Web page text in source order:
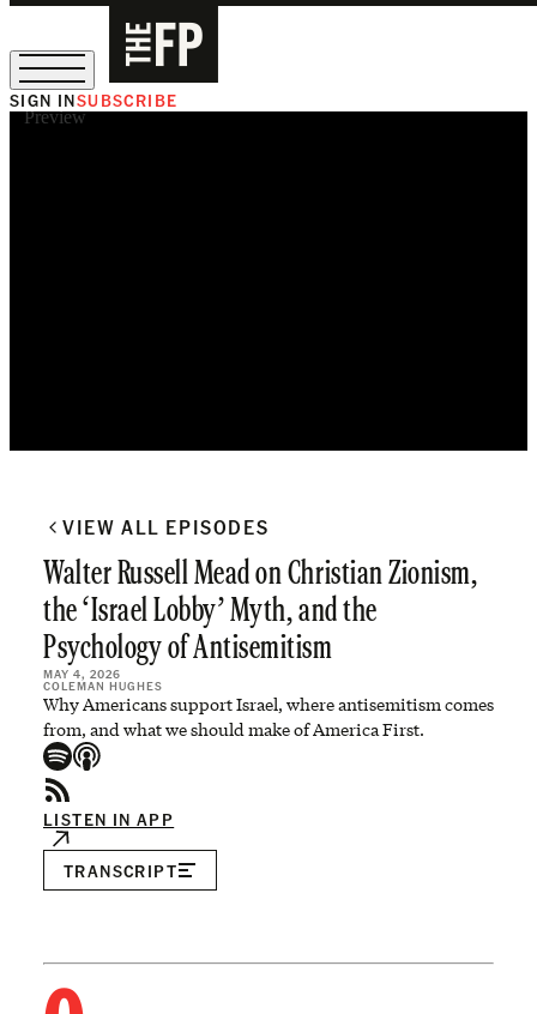
SIGN INSUBSCRIBE
Preview
VIEW ALL EPISODES
Walter Russell Mead on Christian Zionism,
the ‘Israel Lobby’ Myth, and the
Psychology of Antisemitism
MAY 4, 2026
COLEMAN HUGHES
Why Americans support Israel, where antisemitism comes
from, and what we should make of America First.
LISTEN IN APP
TRANSCRIPT